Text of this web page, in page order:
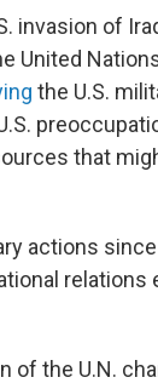
invasion of
United
the U.S.
that
actions since
relations
of the U.N.